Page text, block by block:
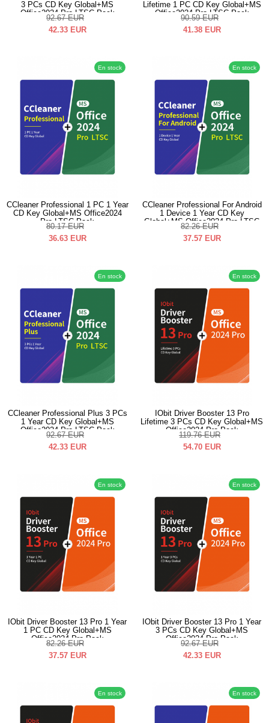
3 PCs CD Key Global+MS
Office2024 Pro LTSC Pack
92.67 EUR
42.33 EUR
Lifetime 1 PC CD Key Global+MS
Office2024 Pro LTSC Pack
90.59 EUR
41.38 EUR
En stock
CCleaner Professional 1 PC 1 Year
CD Key Global+MS Office2024
Pro LTSC Pack
80.17 EUR
36.63 EUR
En stock
CCleaner Professional For Android
1 Device 1 Year CD Key
Global+MS Office2024 Pro LTSC
Pack
82.26 EUR
37.57 EUR
En stock
CCleaner Professional Plus 3 PCs
1 Year CD Key Global+MS
Office2024 Pro LTSC Pack
92.67 EUR
42.33 EUR
En stock
IObit Driver Booster 13 Pro
Lifetime 3 PCs CD Key Global+MS
Office2024 Pro Pack
119.76 EUR
54.70 EUR
En stock
IObit Driver Booster 13 Pro 1 Year
1 PC CD Key Global+MS
Office2024 Pro Pack
82.26 EUR
37.57 EUR
En stock
IObit Driver Booster 13 Pro 1 Year
3 PCs CD Key Global+MS
Office2024 Pro Pack
92.67 EUR
42.33 EUR
En stock En stock